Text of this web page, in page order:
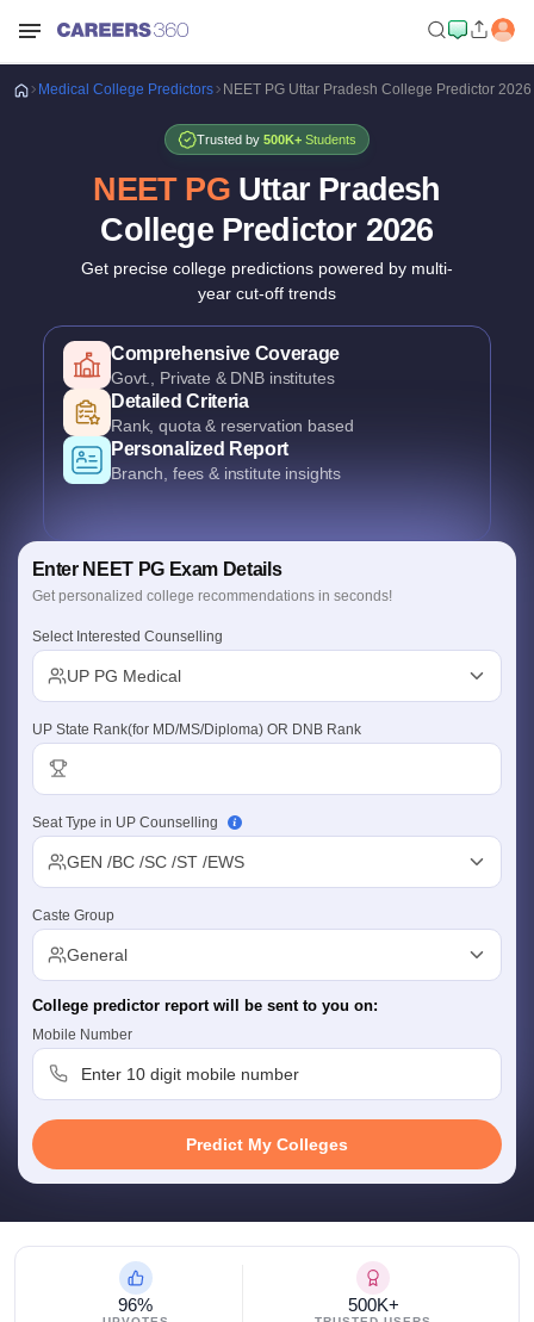
Cutoff
Nursing Fees Structure AIIMS BSc Nursing Result
in BangaloreMedical Colleges in ChennaiMedical Colleges in
in IndiaMDS Colleges in India
in India
Year Question Paper
Medical College Predictors NEET PG Uttar Pradesh College Predictor 2026
Trusted by500K+ Students
NEET PG Uttar Pradesh
College Predictor 2026
Get precise college predictions powered by multi-
year cut-off trends
Historical Data Analysis
3+ years of cutoff trends
Smart Predictions
AI-powered probability analysis
Verified Data
Official Uttar Pradesh counselling data
Comprehensive Coverage
Govt., Private & DNB institutes
Detailed Criteria
Rank, quota & reservation based
Personalized Report
Branch, fees & institute insights
Comprehensive Coverage
Govt., Private & DNB institutes
Detailed Criteria
Rank, quota & reservation based
Personalized Report
Branch, fees & institute insights
Enter NEET PG Exam Details
Get personalized college recommendations in seconds!
Select Interested Counselling
UP PG Medical
UP State Rank(for MD/MS/Diploma) OR DNB Rank
Seat Type in UP Counselling
GEN /BC /SC /ST /EWS
Caste Group
General
College predictor report will be sent to you on:
Mobile Number
Predict My Colleges
96% 500K+